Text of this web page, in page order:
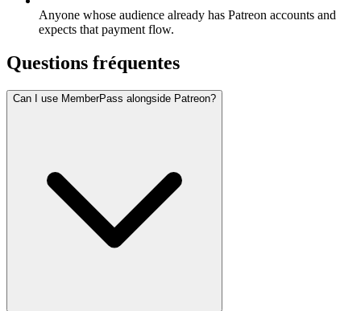
Anyone whose audience already has Patreon accounts and
expects that payment flow.
Questions fréquentes
Can I use MemberPass alongside Patreon?